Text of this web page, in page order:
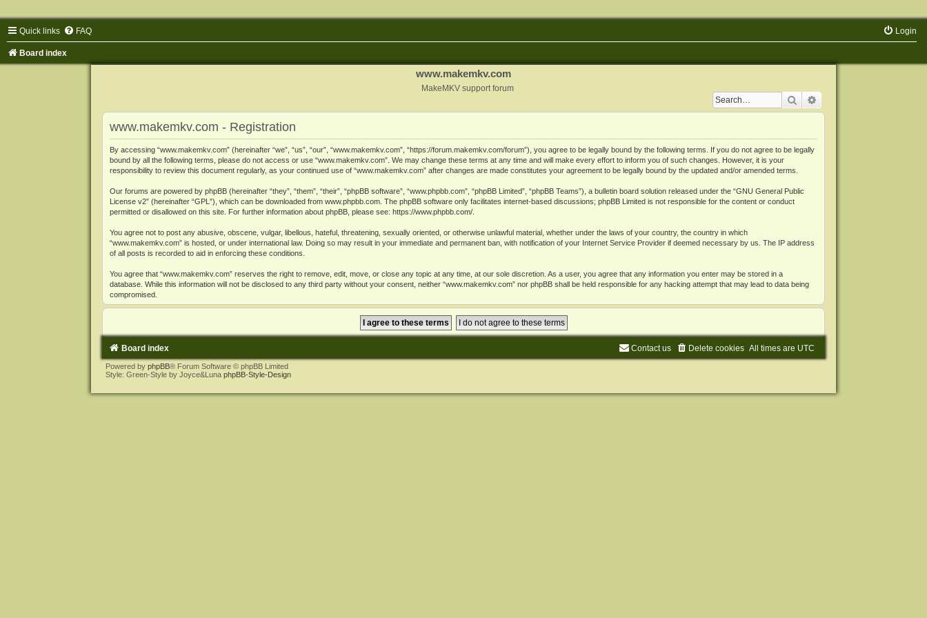
Quick links FAQ Login
Board index
www.makemkv.com
MakeMKV support forum
Search
www.makemkv.com - Registration
By accessing “www.makemkv.com” (hereinafter “we”, “us”, “our”, “www.makemkv.com”, “https://forum.makemkv.com/forum”), you agree to be legally bound by the following terms. If you do not agree to be legally
bound by all the following terms, please do not access or use “www.makemkv.com”. We may change these terms at any time and will make every effort to inform you of such changes. However, it is your
responsibility to review this document regularly, as your continued use of “www.makemkv.com” after changes are made constitutes your agreement to be legally bound by the updated and/or amended terms.
Our forums are powered by phpBB (hereinafter “they”, “them”, “their”, “phpBB software”, “www.phpbb.com”, “phpBB Limited”, “phpBB Teams”), a bulletin board solution released under the “GNU General Public
License v2” (hereinafter “GPL”), which can be downloaded from www.phpbb.com. The phpBB software only facilitates internet-based discussions; phpBB Limited is not responsible for the content or conduct
permitted or disallowed on this site. For further information about phpBB, please see: https://www.phpbb.com/.
You agree not to post any abusive, obscene, vulgar, libellous, hateful, threatening, sexually oriented, or otherwise unlawful material, whether under the laws of your country, the country in which
“www.makemkv.com” is hosted, or under international law. Doing so may result in your immediate and permanent ban, with notification of your Internet Service Provider if deemed necessary by us. The IP address
of all posts is recorded to aid in enforcing these conditions.
You agree that “www.makemkv.com” reserves the right to remove, edit, move, or close any topic at any time, at our sole discretion. As a user, you agree that any information you enter may be stored in a
database. While this information will not be disclosed to any third party without your consent, neither “www.makemkv.com” nor phpBB shall be held responsible for any hacking attempt that may lead to data being
compromised.
Board index All times are UTC
Delete cookies
Contact us
Powered by phpBB® Forum Software © phpBB Limited
Style: Green-Style by Joyce&Luna phpBB-Style-Design